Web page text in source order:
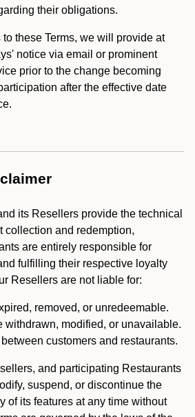
their obligations.
these Terms, we will provide at
notice via email or prominent
prior to the change becoming
after the effective date
its Resellers provide the technical
collection and redemption,
are entirely responsible for
fulfilling their respective loyalty
Resellers are not liable for:
removed, or unredeemable.
withdrawn, modified, or unavailable.
customers and restaurants.
and participating Restaurants
suspend, or discontinue the
of its features at any time without